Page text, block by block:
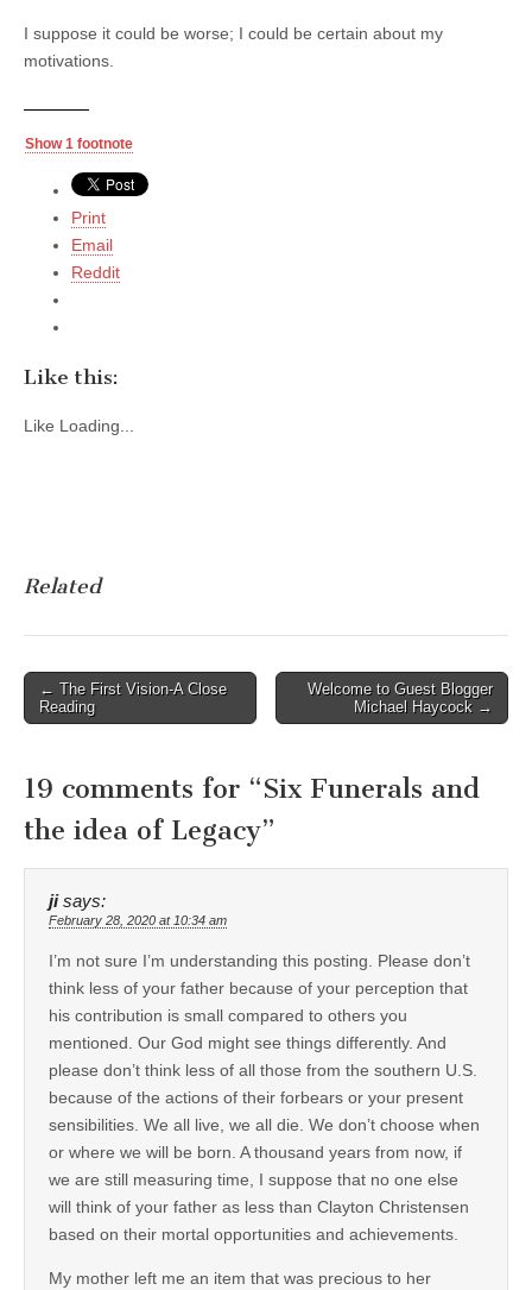
I suppose it could be worse; I could be certain about my
motivations.
Show 1 footnote
Print
Email
Reddit
Like this:
Like Loading...
Related
Post
navigation
← The First Vision-A Close
Reading
Welcome to Guest Blogger
Michael Haycock →
19 comments for “Six Funerals and
the idea of Legacy”
ji says:
February 28, 2020 at 10:34 am
I’m not sure I’m understanding this posting. Please don’t
think less of your father because of your perception that
his contribution is small compared to others you
mentioned. Our God might see things differently. And
please don’t think less of all those from the southern U.S.
because of the actions of their forbears or your present
sensibilities. We all live, we all die. We don’t choose when
or where we will be born. A thousand years from now, if
we are still measuring time, I suppose that no one else
will think of your father as less than Clayton Christensen
based on their mortal opportunities and achievements.
My mother left me an item that was precious to her